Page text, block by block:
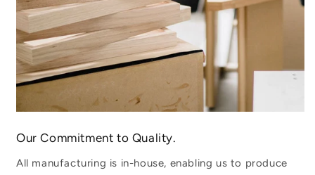
Our Commitment to Quality.
All manufacturing is in-house, enabling us to produce